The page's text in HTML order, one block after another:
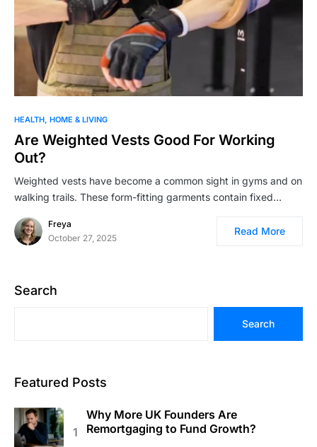
HEALTH HOME & LIVING
Are Weighted Vests Good For Working
Out?
Weighted vests have become a common sight in gyms and on
walking trails. These form-fitting garments contain fixed…
Freya
October 27, 2025
Read More
Search
Search
Featured Posts
Why More UK Founders Are
Remortgaging to Fund Growth?